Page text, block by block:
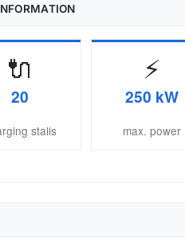
🔌
20
stalls
⚡
250 kW
max. power